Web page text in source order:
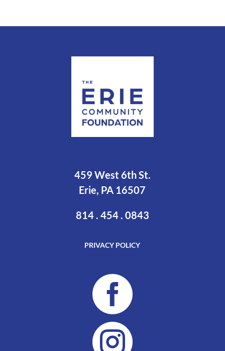
459 West 6th St.
Erie, PA 16507
814 . 454 . 0843
PRIVACY POLICY

